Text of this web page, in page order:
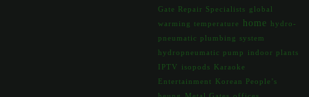
Gate Repair Specialists
global
warming temperature
home
hydro-
pneumatic plumbing system
hydropneumatic pump
indoor plants
IPTV
isopods
Karaoke
Entertainment
Korean People’s